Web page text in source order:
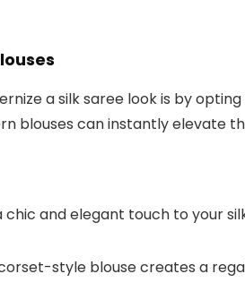
a silk saree look is by
blouses can instantly elevate
chic and elegant touch to your
style blouse creates a